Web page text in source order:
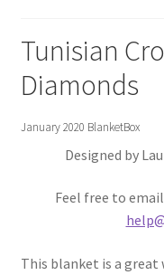
Gift Deadline Planner
No Stress Stash
Privacy Policy
Stash Buster Collective
Tunisian
Diamonds
January 2020 BlanketBox
Designed by
Feel free to
This blanket is a great